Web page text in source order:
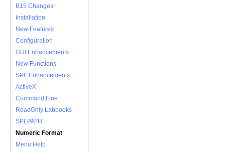
B15 Changes
Installation
New Features
Configuration
GUI Enhancements
New Functions
SPL Enhancements
ActiveX
Command Line
ReadOnly Labbooks
SPLPATH
Numeric Format
Menu Help